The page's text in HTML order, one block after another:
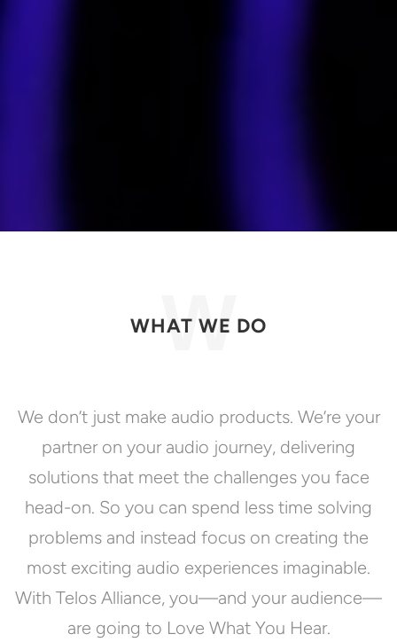
WHAT WE DO
We don’t just make audio products. We’re your
partner on your audio journey, delivering
solutions that meet the challenges you face
head-on. So you can spend less time solving
problems and instead focus on creating the
most exciting audio experiences imaginable.
With Telos Alliance, you—and your audience—
are going to Love What You Hear.